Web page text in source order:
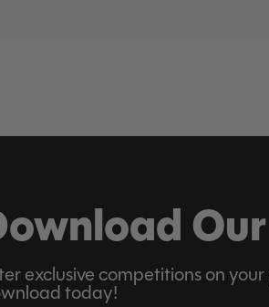
exclusive competitions on
today!